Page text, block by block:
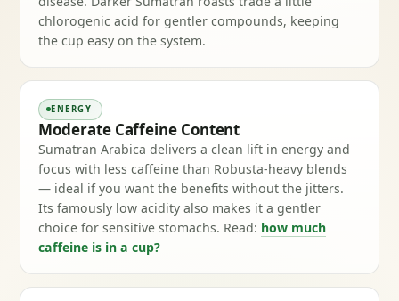
chlorogenic acid for gentler compounds, keeping
the cup easy on the system.
ENERGY
Moderate Caffeine Content
Sumatran Arabica delivers a clean lift in energy and
focus with less caffeine than Robusta-heavy blends
— ideal if you want the benefits without the jitters.
Its famously low acidity also makes it a gentler
choice for sensitive stomachs. Read: how much
caffeine is in a cup?